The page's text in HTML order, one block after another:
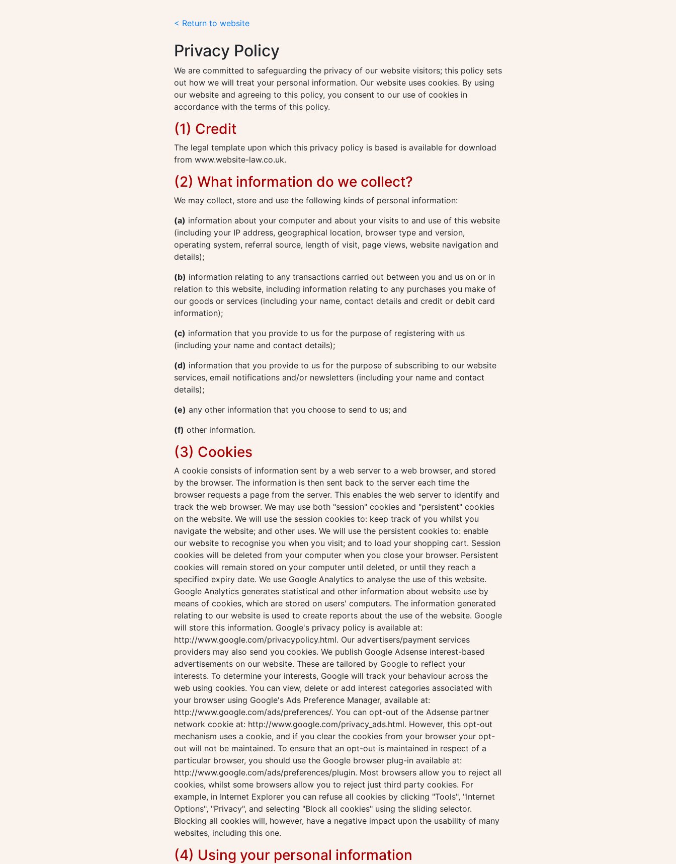
< Return to website
Privacy Policy
We are committed to safeguarding the privacy of our website visitors; this policy sets
out how we will treat your personal information. Our website uses cookies. By using
our website and agreeing to this policy, you consent to our use of cookies in
accordance with the terms of this policy.
(1) Credit
The legal template upon which this privacy policy is based is available for download
from www.website-law.co.uk.
(2) What information do we collect?
We may collect, store and use the following kinds of personal information:
(a) information about your computer and about your visits to and use of this website
(including your IP address, geographical location, browser type and version,
operating system, referral source, length of visit, page views, website navigation and
details);
(b) information relating to any transactions carried out between you and us on or in
relation to this website, including information relating to any purchases you make of
our goods or services (including your name, contact details and credit or debit card
information);
(c) information that you provide to us for the purpose of registering with us
(including your name and contact details);
(d) information that you provide to us for the purpose of subscribing to our website
services, email notifications and/or newsletters (including your name and contact
details);
(e) any other information that you choose to send to us; and
(f) other information.
(3) Cookies
A cookie consists of information sent by a web server to a web browser, and stored
by the browser. The information is then sent back to the server each time the
browser requests a page from the server. This enables the web server to identify and
track the web browser. We may use both "session" cookies and "persistent" cookies
on the website. We will use the session cookies to: keep track of you whilst you
navigate the website; and other uses. We will use the persistent cookies to: enable
our website to recognise you when you visit; and to load your shopping cart. Session
cookies will be deleted from your computer when you close your browser. Persistent
cookies will remain stored on your computer until deleted, or until they reach a
specified expiry date. We use Google Analytics to analyse the use of this website.
Google Analytics generates statistical and other information about website use by
means of cookies, which are stored on users' computers. The information generated
relating to our website is used to create reports about the use of the website. Google
will store this information. Google's privacy policy is available at:
http://www.google.com/privacypolicy.html. Our advertisers/payment services
providers may also send you cookies. We publish Google Adsense interest-based
advertisements on our website. These are tailored by Google to reflect your
interests. To determine your interests, Google will track your behaviour across the
web using cookies. You can view, delete or add interest categories associated with
your browser using Google's Ads Preference Manager, available at:
http://www.google.com/ads/preferences/. You can opt-out of the Adsense partner
network cookie at: http://www.google.com/privacy_ads.html. However, this opt-out
mechanism uses a cookie, and if you clear the cookies from your browser your opt-
out will not be maintained. To ensure that an opt-out is maintained in respect of a
particular browser, you should use the Google browser plug-in available at:
http://www.google.com/ads/preferences/plugin. Most browsers allow you to reject all
cookies, whilst some browsers allow you to reject just third party cookies. For
example, in Internet Explorer you can refuse all cookies by clicking "Tools", "Internet
Options", "Privacy", and selecting "Block all cookies" using the sliding selector.
Blocking all cookies will, however, have a negative impact upon the usability of many
websites, including this one.
(4) Using your personal information